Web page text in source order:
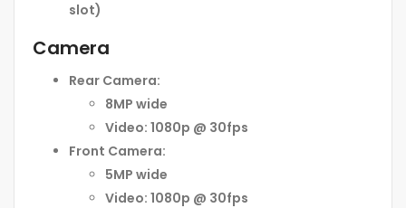
slot)
Camera
Rear Camera:
8MP wide
Video: 1080p @ 30fps
Front Camera:
5MP wide
Video: 1080p @ 30fps